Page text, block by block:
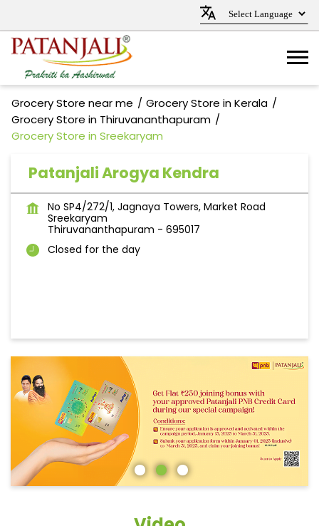
Grocery Store near me
Grocery Store in Kerala
Grocery Store in Thiruvananthapuram
Grocery Store in Sreekaryam
Patanjali Arogya Kendra
No SP4/272/1, Jagnaya Towers, Market Road
Sreekaryam
Thiruvananthapuram - 695017
Closed for the day